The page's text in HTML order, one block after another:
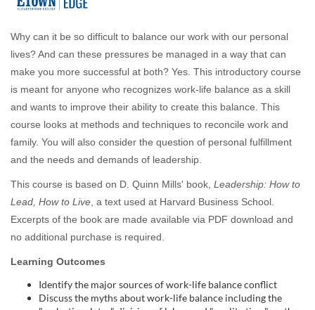
u
l
l
c
o
u
r
s
Why can it be so difficult to balance our work with our personal
lives? And can these pressures be managed in a way that can
make you more successful at both? Yes. This introductory course
is meant for anyone who recognizes work-life balance as a skill
and wants to improve their ability to create this balance. This
course looks at methods and techniques to reconcile work and
family. You will also consider the question of personal fulfillment
and the needs and demands of leadership.
This course is based on D. Quinn Mills' book, Leadership: How to
Lead, How to Live , a text used at Harvard Business School.
Excerpts of the book are made available via PDF download and
no additional purchase is required.
Learning Outcomes
Identify the major sources of work-life balance conflict
Discuss the myths about work-life balance including the